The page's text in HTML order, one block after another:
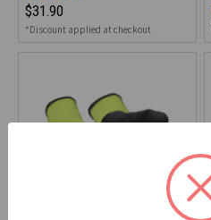
$31.90
*Discount applied at checkout